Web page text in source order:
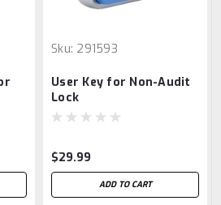
Sku: 291593
User Key for Non-Audit
Lock
$29.99
ADD TO CART